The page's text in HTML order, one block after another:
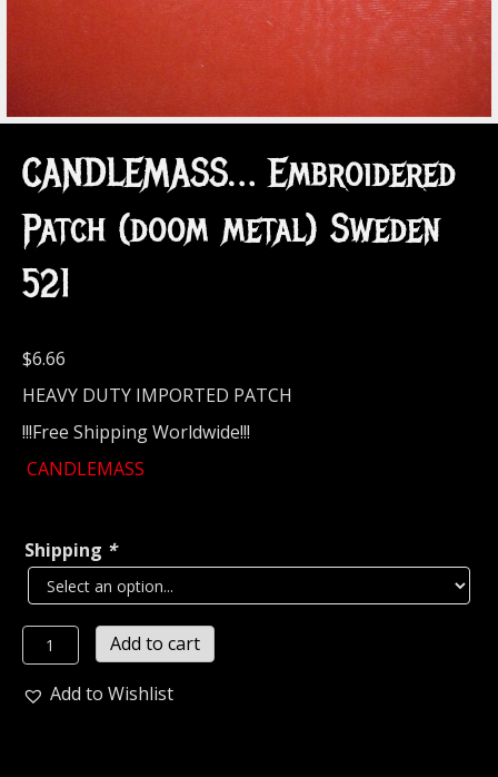
CANDLEMASS… Embroidered
Patch (doom metal) Sweden
521
$6.66
HEAVY DUTY IMPORTED PATCH
!!!Free Shipping Worldwide!!!
CANDLEMASS
Shipping *
CANDLEMASS...
Embroidered
Patch
Add to cart
Add to Wishlist